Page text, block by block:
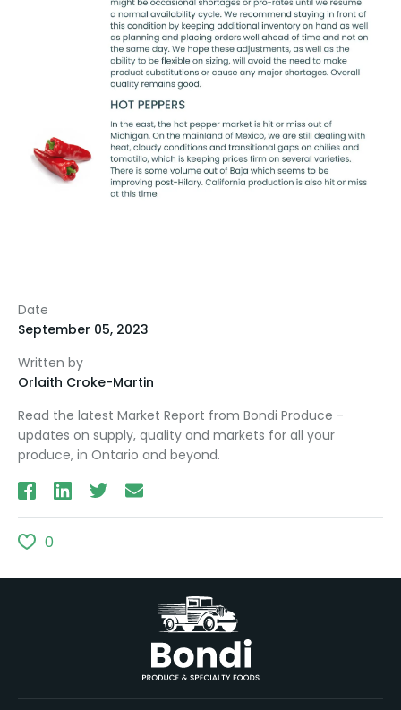
Date
September 05, 2023
Written by
Orlaith Croke-Martin
Read the latest Market Report from Bondi Produce -
updates on supply, quality and markets for all your
produce, in Ontario and beyond.
0